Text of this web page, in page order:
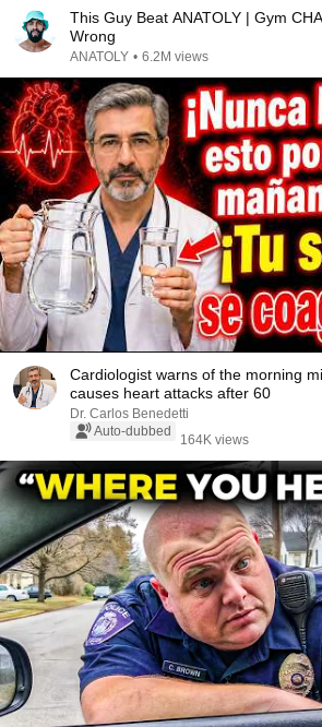
This Guy Beat ANATOLY | Gym
Wrong
ANATOLY • 6.2M views
Cardiologist warns of the morning
causes heart attacks after 60
Dr. Carlos Benedetti
Auto-dubbed
164K views